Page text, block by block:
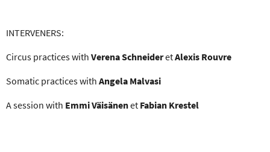
INTERVENERS:
Circus practices with Verena SchneideretAlexis Rouvre
Somatic practices with Angela Malvasi
A session with EmmiVäisänenet Fabian Krestel